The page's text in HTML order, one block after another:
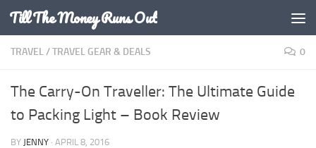
Skip to content
Till The Money Runs Out
TRAVEL/TRAVEL GEAR & DEALS 0
The Carry-On Traveller: The Ultimate Guide
to Packing Light – Book Review
BY JENNY · APRIL 8, 2016